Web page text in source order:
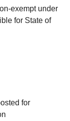
exempt under
for State of
for